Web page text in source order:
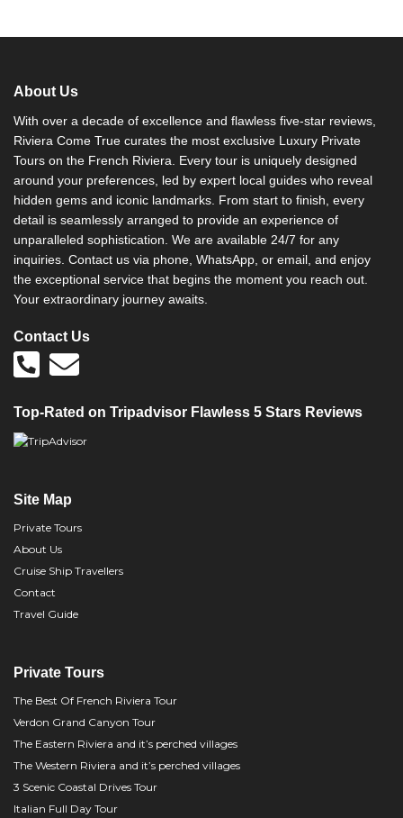
About Us
With over a decade of excellence and flawless five-star reviews,
Riviera Come True curates the most exclusive Luxury Private
Tours on the French Riviera. Every tour is uniquely designed
around your preferences, led by expert local guides who reveal
hidden gems and iconic landmarks. From start to finish, every
detail is seamlessly arranged to provide an experience of
unparalleled sophistication. We are available 24/7 for any
inquiries. Contact us via phone, WhatsApp, or email, and enjoy
the exceptional service that begins the moment you reach out.
Your extraordinary journey awaits.
Contact Us
Top-Rated on Tripadvisor Flawless 5 Stars Reviews
Site Map
Private Tours
About Us
Cruise Ship Travellers
Contact
Travel Guide
Private Tours
The Best Of French Riviera Tour
Verdon Grand Canyon Tour
The Eastern Riviera and it’s perched villages
The Western Riviera and it’s perched villages
3 Scenic Coastal Drives Tour
Italian Full Day Tour